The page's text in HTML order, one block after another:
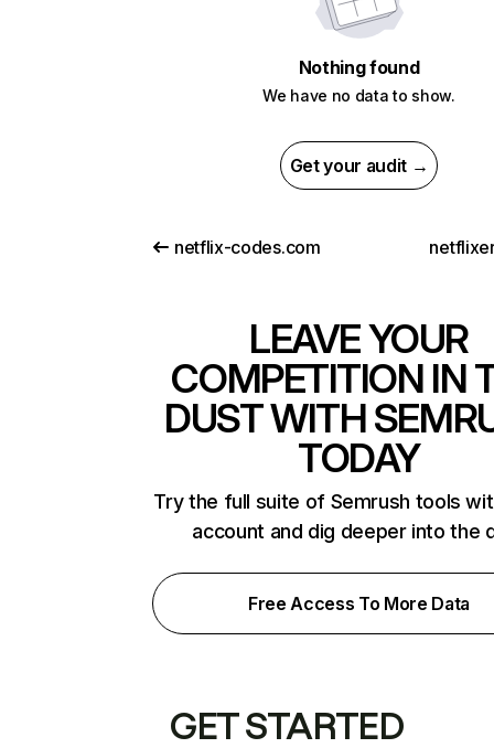
Nothing found
We have no data to show.
Get your audit →
netflix-codes.com
LEAVE YOUR
COMPETITION IN
DUST WITH
TODAY
Try the full suite of Semrush tools
account and dig deeper into the
Free Access To More Data
GET STARTED